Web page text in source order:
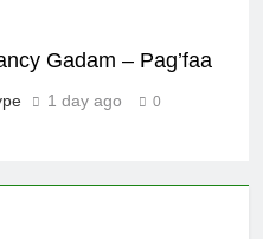
Gadam – Pag’faa
1 day ago 0